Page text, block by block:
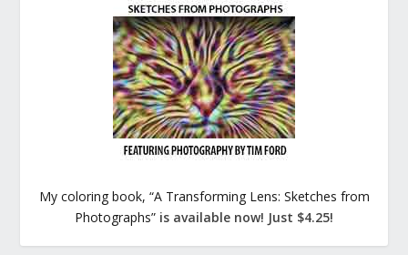
My coloring book, “A Transforming Lens: Sketches from
Photographs” is available now! Just $4.25!